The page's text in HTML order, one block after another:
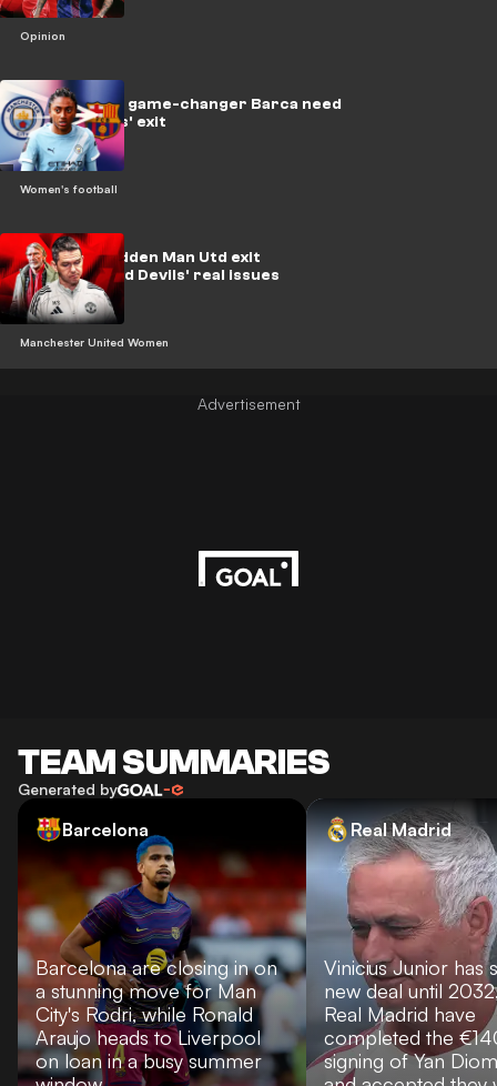
Opinion
Women's football
Kerolin is the game-changer Barca need
after Putellas' exit
Manchester United Women
Skinner's sudden Man Utd exit
highlights Red Devils' real issues
Advertisement
TEAM SUMMARIES
Generated by
Barcelona
Barcelona are closing in on
a stunning move for Man
City's Rodri, while Ronald
Araujo heads to Liverpool
on loan in a busy summer
Real Madrid
Vinicius Junior has
new deal until
Real Madrid have
completed the
signing of Yan